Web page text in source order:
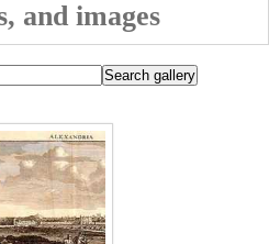
and images